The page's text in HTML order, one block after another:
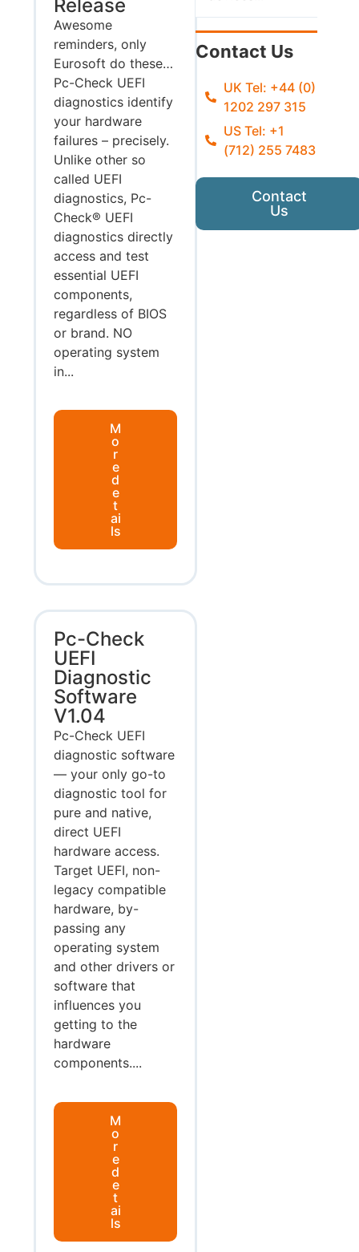
Release
Awesome
reminders, only
Eurosoft do these…
Pc-Check UEFI
diagnostics identify
your hardware
failures – precisely.
Unlike other so
called UEFI
diagnostics, Pc-
Check® UEFI
diagnostics directly
access and test
essential UEFI
components,
regardless of BIOS
or brand. NO
operating system
in...
M
o
r
e
d
e
t
ai
ls
Pc-Check
UEFI
Diagnostic
Software
V1.04
Pc-Check UEFI
diagnostic software
— your only go-to
diagnostic tool for
pure and native,
direct UEFI
hardware access.
Target UEFI, non-
legacy compatible
hardware, by-
passing any
operating system
and other drivers or
software that
influences you
getting to the
hardware
components....
M
o
r
e
d
e
t
ai
ls
Contact Us
UK Tel: +44 (0)
1202 297 315
US Tel: +1
(712) 255 7483
Contact
Us